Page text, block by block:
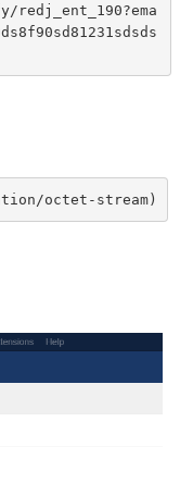
octet-stream)